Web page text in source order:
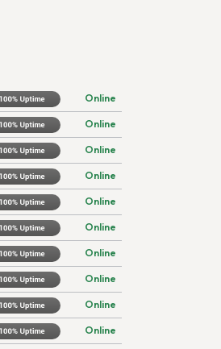
Online
Online
Online
Online
Online
Online
Online
Online
Online
Online